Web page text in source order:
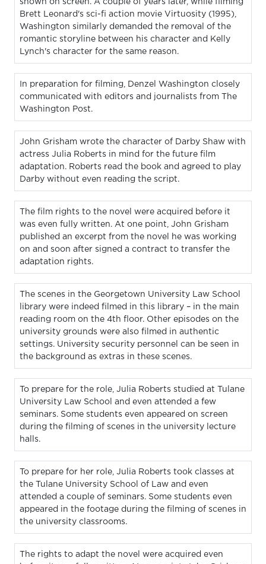
shown on screen. A couple of years later, while filming
Brett Leonard's sci-fi action movie Virtuosity (1995),
Washington similarly demanded the removal of the
romantic storyline between his character and Kelly
Lynch's character for the same reason.
In preparation for filming, Denzel Washington closely
communicated with editors and journalists from The
Washington Post.
John Grisham wrote the character of Darby Shaw with
actress Julia Roberts in mind for the future film
adaptation. Roberts read the book and agreed to play
Darby without even reading the script.
The film rights to the novel were acquired before it
was even fully written. At one point, John Grisham
published an excerpt from the novel he was working
on and soon after signed a contract to transfer the
adaptation rights.
The scenes in the Georgetown University Law School
library were indeed filmed in this library – in the main
reading room on the 4th floor. Other episodes on the
university grounds were also filmed in authentic
settings. University security personnel can be seen in
the background as extras in these scenes.
To prepare for the role, Julia Roberts studied at Tulane
University Law School and even attended a few
seminars. Some students even appeared on screen
during the filming of scenes in the university lecture
halls.
To prepare for her role, Julia Roberts took classes at
the Tulane University School of Law and even
attended a couple of seminars. Some students even
appeared in the footage during the filming of scenes in
the university classrooms.
The rights to adapt the novel were acquired even